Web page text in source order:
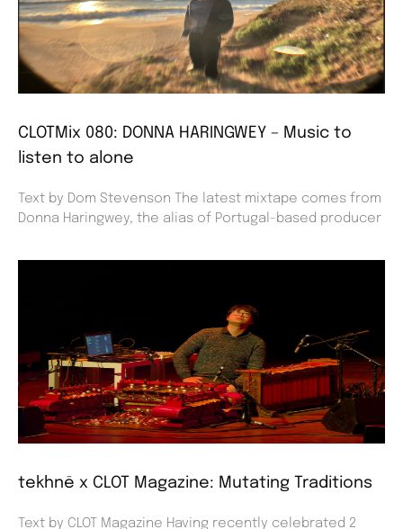
CLOTMix 080: DONNA HARINGWEY – Music to
listen to alone
Text by Dom Stevenson The latest mixtape comes from
Donna Haringwey, the alias of Portugal-based producer
tekhnē x CLOT Magazine: Mutating Traditions
Text by CLOT Magazine Having recently celebrated 2